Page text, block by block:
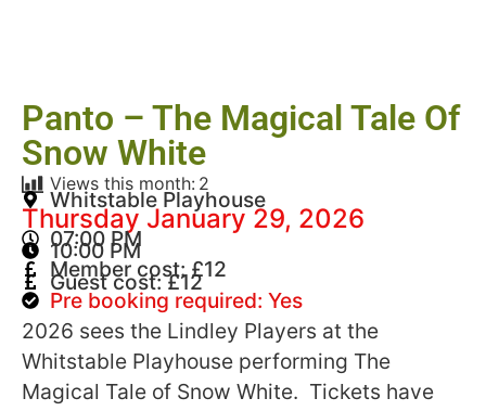
Panto – The Magical Tale Of
Snow White
Views this month: 2
Whitstable Playhouse
Thursday January 29, 2026
07:00 PM
10:00 PM
Member cost: £12
Guest cost: £12
Pre booking required: Yes
2026 sees the Lindley Players at the
Whitstable Playhouse performing The
Magical Tale of Snow White. Tickets have